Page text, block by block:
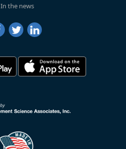
In the news